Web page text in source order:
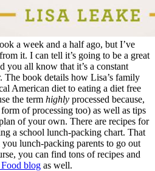
a week and a half ago, but I’ve
it. I can tell it’s going to be a great
you all know that it’s a constant
The book details how Lisa’s family
American diet to eating a diet free
the term highly processed because,
of processing too) as well as tips
of your own. There are recipes for
a school lunch-packing chart. That
lunch-packing parents to go out
you can find tons of recipes and
blog as well.